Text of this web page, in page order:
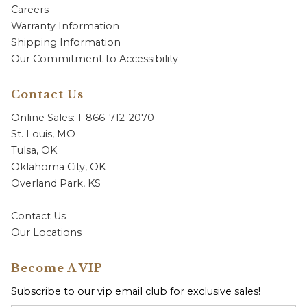
Careers
Warranty Information
Shipping Information
Our Commitment to Accessibility
Contact Us
Online Sales: 1-866-712-2070
St. Louis, MO
Tulsa, OK
Oklahoma City, OK
Overland Park, KS
Contact Us
Our Locations
Become A VIP
Subscribe to our vip email club for exclusive sales!